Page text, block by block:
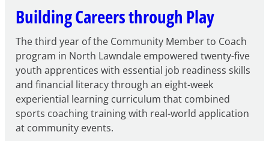
Building Careers through Play
The third year of the Community Member to Coach
program in North Lawndale empowered twenty-five
youth apprentices with essential job readiness skills
and financial literacy through an eight-week
experiential learning curriculum that combined
sports coaching training with real-world application
at community events.